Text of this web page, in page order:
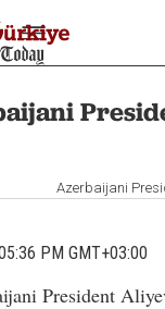
Azerbaijani
PM GMT+03:00
President